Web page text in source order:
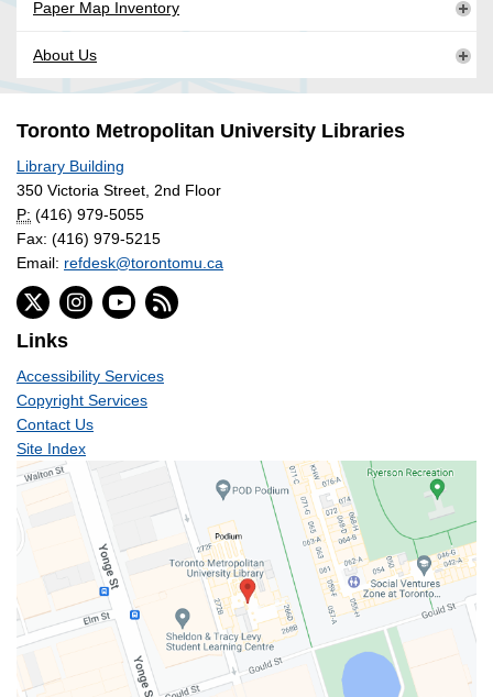
Paper Map Inventory
About Us
Toronto Metropolitan University Libraries
Library Building
350 Victoria Street, 2nd Floor
P: (416) 979-5055
Fax: (416) 979-5215
Email: refdesk@torontomu.ca
Links
Accessibility Services
Copyright Services
Contact Us
Site Index